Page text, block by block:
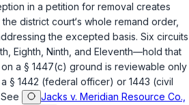
in a petition for removal creates
district court‘s whole remand order,
the excepted basis. Six circuits
Eighth, Ninth, and Eleventh—hold that
a § 1447(c) ground is reviewable only
§ 1442 (federal officer) or 1443 (civil
Jacks v. Meridian Resource Co.,